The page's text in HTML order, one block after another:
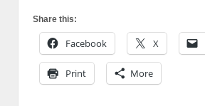
Share this:
Facebook X
Print More